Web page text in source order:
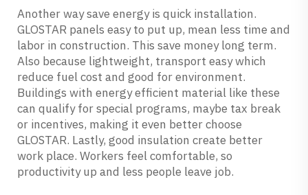
Another way save energy is quick installation.
GLOSTAR panels easy to put up, mean less time and
labor in construction. This save money long term.
Also because lightweight, transport easy which
reduce fuel cost and good for environment.
Buildings with energy efficient material like these
can qualify for special programs, maybe tax break
or incentives, making it even better choose
GLOSTAR. Lastly, good insulation create better
work place. Workers feel comfortable, so
productivity up and less people leave job.